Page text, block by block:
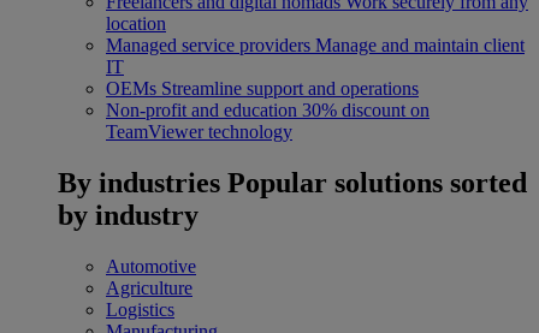
location
Managed service providers Manage and maintain client
IT
OEMs Streamline support and operations
Non-profit and education 30% discount on
TeamViewer technology
By industries Popular solutions sorted
by industry
Automotive
Agriculture
Logistics